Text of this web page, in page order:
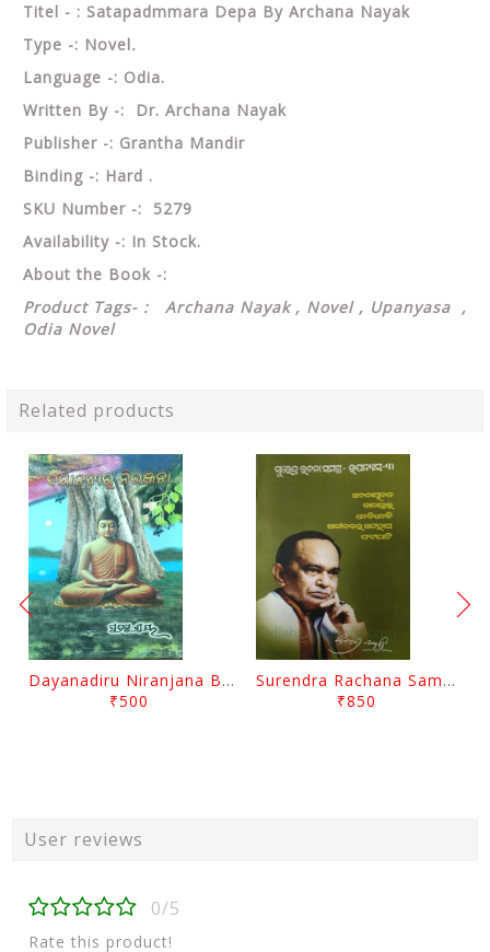
Titel - : Satapadmmara Depa By Archana Nayak
Type -: Novel.
Language -: Odia.
Written By -: Dr. Archana Nayak
Publisher -: Grantha Mandir
Binding -: Hard .
SKU Number -: 5279
Availability -: In Stock.
About the Book -:
Product Tags- : Archana Nayak , Novel , Upanyasa ,
Odia Novel
Related products
Dayanadiru Niranjana By Pratibha Ray
₹500
Surendra Rachana Samagra Upanyasa 3 By Surendra Mohanty
₹850
User reviews
0/5
Rate this product!